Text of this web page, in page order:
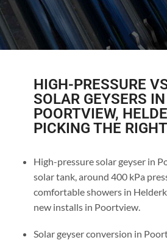
HIGH-PRESSURE
SOLAR GEYSERS IN
POORTVIEW,
PICKING THE
High-pressure solar geyser in
solar tank, around 400 kPa
comfortable showers in
new installs in Poortview.
Solar geyser conversion in